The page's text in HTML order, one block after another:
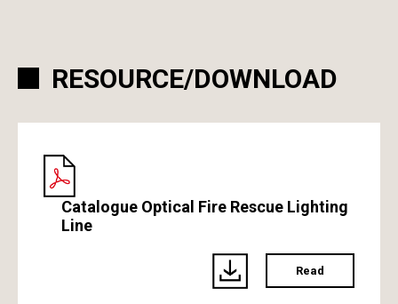
RESOURCE/DOWNLOAD
Catalogue Optical Fire Rescue Lighting
Line
Read